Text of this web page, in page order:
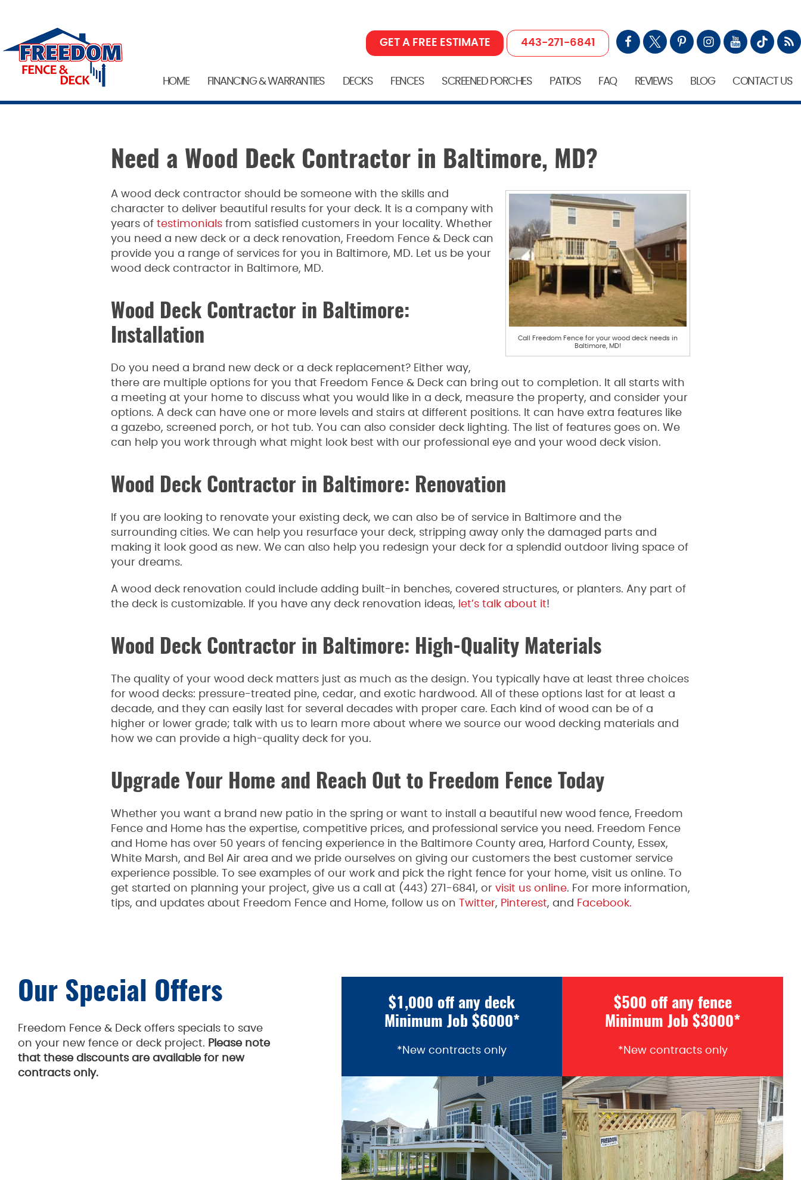
HOME FINANCING & WARRANTIES DECKS FENCES SCREENED PORCHES PATIOS FAQ REVIEWS BLOG CONTACT US
GET A FREE ESTIMATE 443-271-6841
Need a Wood Deck Contractor in Baltimore, MD?
Call Freedom Fence for your wood deck needs in
Baltimore, MD!
A wood deck contractor should be someone with the skills and
character to deliver beautiful results for your deck. It is a company with
years of testimonials from satisfied customers in your locality. Whether
you need a new deck or a deck renovation, Freedom Fence & Deck can
provide you a range of services for you in Baltimore, MD. Let us be your
wood deck contractor in Baltimore, MD.
Wood Deck Contractor in Baltimore:
Installation
Do you need a brand new deck or a deck replacement? Either way,
there are multiple options for you that Freedom Fence & Deck can bring out to completion. It all starts with
a meeting at your home to discuss what you would like in a deck, measure the property, and consider your
options. A deck can have one or more levels and stairs at different positions. It can have extra features like
a gazebo, screened porch, or hot tub. You can also consider deck lighting. The list of features goes on. We
can help you work through what might look best with our professional eye and your wood deck vision.
Wood Deck Contractor in Baltimore: Renovation
If you are looking to renovate your existing deck, we can also be of service in Baltimore and the
surrounding cities. We can help you resurface your deck, stripping away only the damaged parts and
making it look good as new. We can also help you redesign your deck for a splendid outdoor living space of
your dreams.
A wood deck renovation could include adding built-in benches, covered structures, or planters. Any part of
the deck is customizable. If you have any deck renovation ideas, let’s talk about it!
Wood Deck Contractor in Baltimore: High-Quality Materials
The quality of your wood deck matters just as much as the design. You typically have at least three choices
for wood decks: pressure-treated pine, cedar, and exotic hardwood. All of these options last for at least a
decade, and they can easily last for several decades with proper care. Each kind of wood can be of a
higher or lower grade; talk with us to learn more about where we source our wood decking materials and
how we can provide a high-quality deck for you.
Upgrade Your Home and Reach Out to Freedom Fence Today
Whether you want a brand new patio in the spring or want to install a beautiful new wood fence, Freedom
Fence and Home has the expertise, competitive prices, and professional service you need. Freedom Fence
and Home has over 50 years of fencing experience in the Baltimore County area, Harford County, Essex,
White Marsh, and Bel Air area and we pride ourselves on giving our customers the best customer service
experience possible. To see examples of our work and pick the right fence for your home, visit us online. To
get started on planning your project, give us a call at (443) 271-6841, or visit us online. For more information,
tips, and updates about Freedom Fence and Home, follow us on Twitter, Pinterest, and Facebook.
Our Special Offers
Freedom Fence & Deck offers specials to save
on your new fence or deck project. Please note
that these discounts are available for new
contracts only.
$1,000 off any deck
Minimum Job $6000*
*New contracts only
$500 off any fence
Minimum Job $3000*
*New contracts only